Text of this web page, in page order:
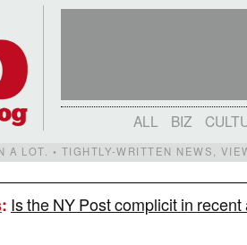
ALL BIZ
A LOT. • TIGHTLY-WRITTEN NEWS,
: Is the NY Post complicit in